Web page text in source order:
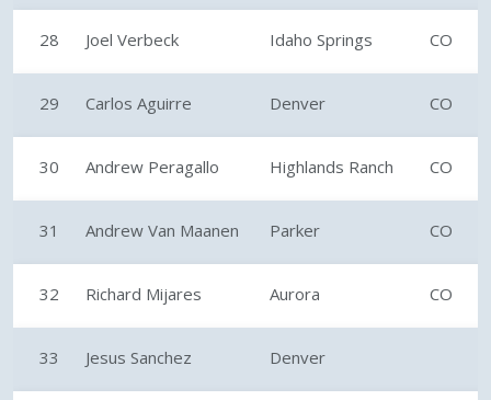
28 Joel Verbeck Idaho Springs CO
29 Carlos Aguirre Denver CO
30 Andrew Peragallo Highlands Ranch CO
31 Andrew Van Maanen Parker CO
32 Richard Mijares Aurora CO
33 Jesus Sanchez Denver